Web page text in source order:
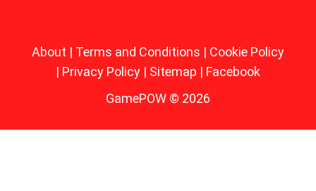
About | Terms and Conditions | Cookie Policy
| Privacy Policy | Sitemap | Facebook
GamePOW © 2026